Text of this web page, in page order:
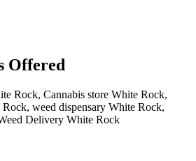
Offered
Rock, Cannabis store White Rock,
weed dispensary White Rock,
Delivery White Rock